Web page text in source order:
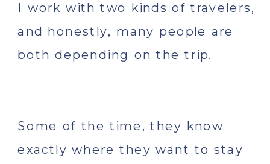
I work with two kinds of travelers,
and honestly, many people are
both depending on the trip.
Some of the time, they know
exactly where they want to stay